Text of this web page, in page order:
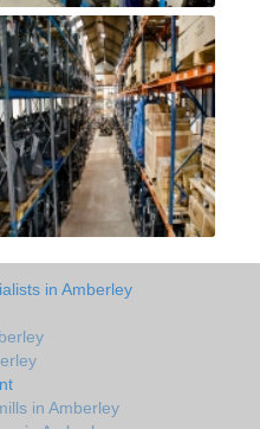
in Amberley
in Amberley